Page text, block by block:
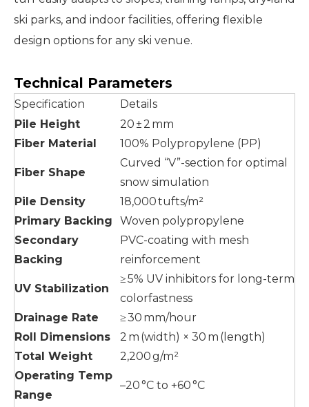
ski parks, and indoor facilities, offering flexible
design options for any ski venue.
Technical Parameters
Specification
Details
Pile Height
20 ± 2 mm
Fiber Material
100% Polypropylene (PP)
Fiber Shape
Curved “V”-section for optimal
snow simulation
Pile Density
18,000 tufts/m²
Primary Backing
Woven polypropylene
Secondary
Backing
PVC-coating with mesh
reinforcement
UV Stabilization
≥ 5% UV inhibitors for long-term
colorfastness
Drainage Rate
≥ 30 mm/hour
Roll Dimensions
2 m (width) × 30 m (length)
Total Weight
2,200 g/m²
Operating Temp
Range
–20 °C to +60 °C